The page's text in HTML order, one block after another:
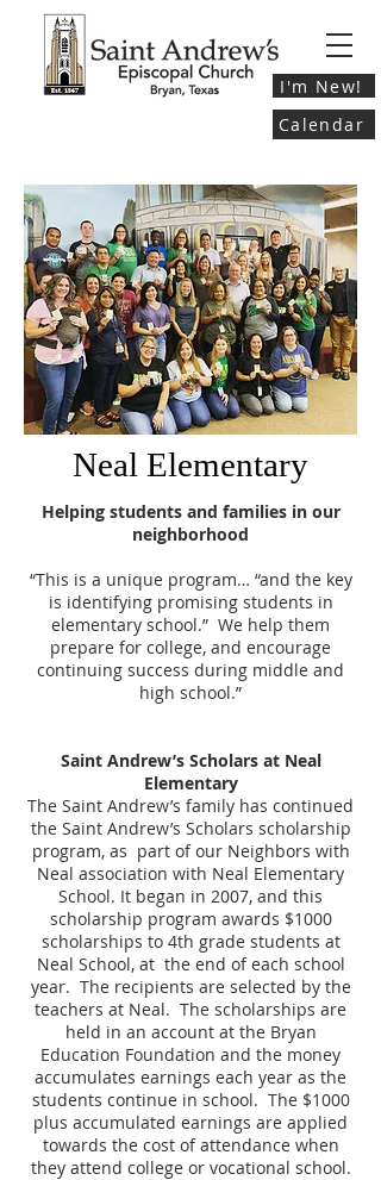
I'm New!
Calendar
Neal Elementary
Helping students and families in our
neighborhood
“This is a unique program… “and the key
is identifying promising students in
elementary school.” We help them
prepare for college, and encourage
continuing success during middle and
high school.”
Saint Andrew’s Scholars at Neal
Elementary
The Saint Andrew’s family has continued
the Saint Andrew’s Scholars scholarship
program, as part of our Neighbors with
Neal association with Neal Elementary
School. It began in 2007, and this
scholarship program awards $1000
scholarships to 4th grade students at
Neal School, at the end of each school
year. The recipients are selected by the
teachers at Neal. The scholarships are
held in an account at the Bryan
Education Foundation and the money
accumulates earnings each year as the
students continue in school. The $1000
plus accumulated earnings are applied
towards the cost of attendance when
they attend college or vocational school.